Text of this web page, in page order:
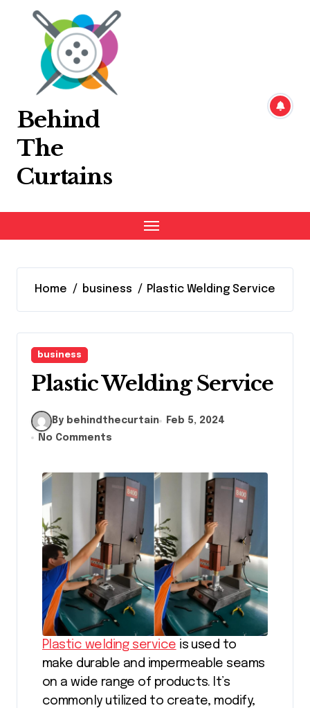
content
Behind
The
Curtains
Home business Plastic Welding Service
business
Plastic Welding Service
By behindthecurtain
Feb 5, 2024
No Comments
Plastic welding service is used to
make durable and impermeable seams
on a wide range of products. It’s
commonly utilized to create, modify,